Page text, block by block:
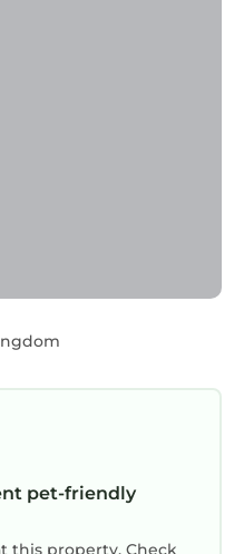
pet-friendly
this property. Check